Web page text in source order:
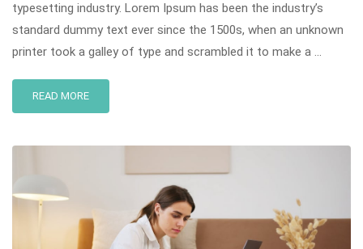
typesetting industry. Lorem Ipsum has been the industry’s
standard dummy text ever since the 1500s, when an unknown
printer took a galley of type and scrambled it to make a …
READ MORE